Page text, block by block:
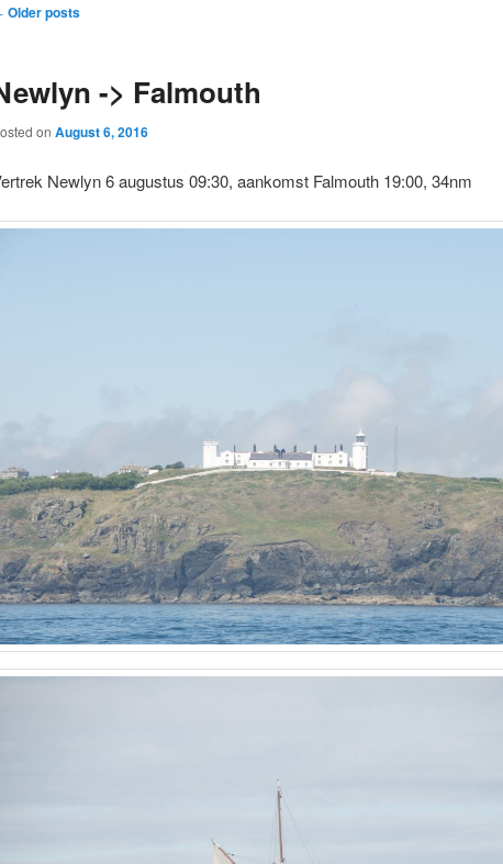
Older posts
-> Falmouth
on August 6, 2016
Newlyn 6 augustus 09:30, aankomst Falmouth 19:00, 34nm